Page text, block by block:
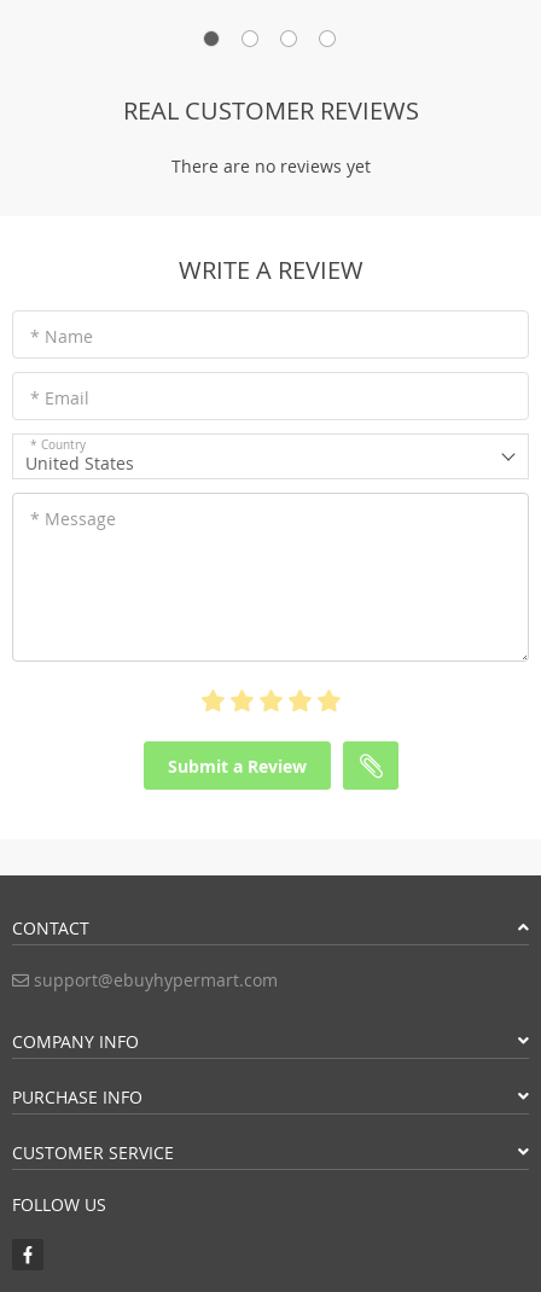
REAL CUSTOMER REVIEWS
There are no reviews yet
WRITE A REVIEW
* Name
* Email
* Country
United States
* Message
Submit a Review
CONTACT
support@ebuyhypermart.com
COMPANY INFO
PURCHASE INFO
CUSTOMER SERVICE
FOLLOW US